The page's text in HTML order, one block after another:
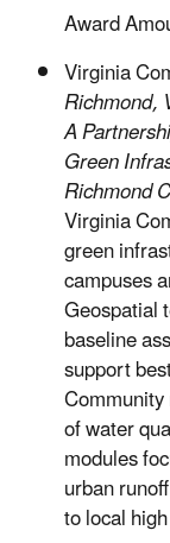
Award
Virginia
Richmond,
A
Green
Richmond
Virginia
green
campuses
Geospatial
baseline
support
of water
modules
urban
to local